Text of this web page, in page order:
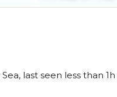
last seen less than 1h